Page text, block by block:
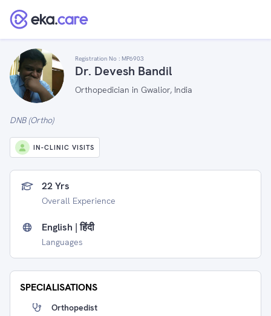
Registration No : MP6903
Dr. Devesh Bandil
Orthopedician in Gwalior, India
DNB (Ortho)
IN-CLINIC VISITS
22 Yrs
Overall Experience
English | हिंदी
Languages
SPECIALISATIONS
Orthopedist